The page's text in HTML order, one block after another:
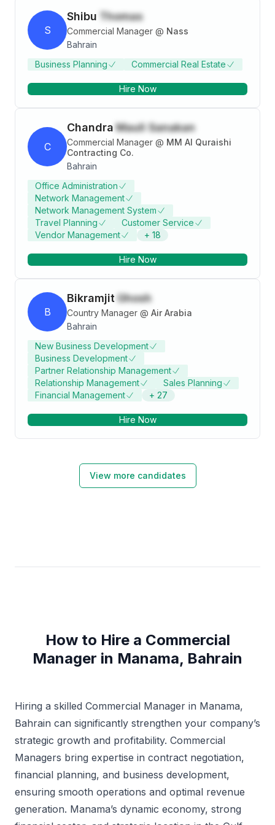
S
Shibu Thomas
Commercial Manager @ Nass
Bahrain
Business Planning
Commercial Real Estate
Hire Now
C
Chandra Mauli Sanakan
Commercial Manager @ MM Al Quraishi
Contracting Co.
Bahrain
Office Administration
Network Management
Network Management System
Travel Planning
Customer Service
Vendor Management
+ 18
Hire Now
B
Bikramjit Ghosh
Country Manager @ Air Arabia
Bahrain
New Business Development
Business Development
Partner Relationship Management
Relationship Management
Sales Planning
Financial Management
+ 27
Hire Now
View more candidates
How to Hire a Commercial
Manager in Manama, Bahrain
Hiring a skilled Commercial Manager in Manama,
Bahrain can significantly strengthen your company’s
strategic growth and profitability. Commercial
Managers bring expertise in contract negotiation,
financial planning, and business development,
ensuring smooth operations and optimal revenue
generation. Manama’s dynamic economy, strong